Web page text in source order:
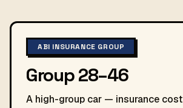
ABI INSURANCE GROUP
Group 28–46
A high-group car — insurance